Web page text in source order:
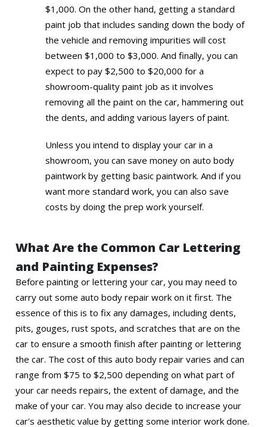
$1,000. On the other hand, getting a standard
paint job that includes sanding down the body of
the vehicle and removing impurities will cost
between $1,000 to $3,000. And finally, you can
expect to pay $2,500 to $20,000 for a
showroom-quality paint job as it involves
removing all the paint on the car, hammering out
the dents, and adding various layers of paint.
Unless you intend to display your car in a
showroom, you can save money on auto body
paintwork by getting basic paintwork. And if you
want more standard work, you can also save
costs by doing the prep work yourself.
What Are the Common Car Lettering
and Painting Expenses?
Before painting or lettering your car, you may need to
carry out some auto body repair work on it first. The
essence of this is to fix any damages, including dents,
pits, gouges, rust spots, and scratches that are on the
car to ensure a smooth finish after painting or lettering
the car. The cost of this auto body repair varies and can
range from $75 to $2,500 depending on what part of
your car needs repairs, the extent of damage, and the
make of your car. You may also decide to increase your
car's aesthetic value by getting some interior work done.